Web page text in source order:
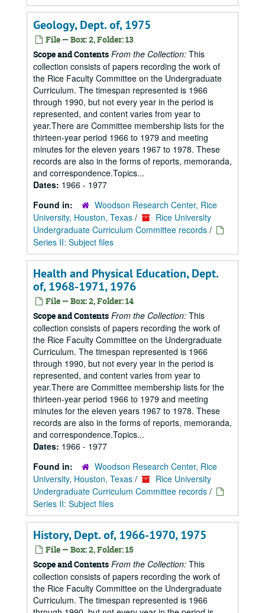
Geology, Dept. of, 1975
File — Box: 2, Folder: 13
Scope and Contents From the Collection: This
collection consists of papers recording the work of
the Rice Faculty Committee on the Undergraduate
Curriculum. The timespan represented is 1966
through 1990, but not every year in the period is
represented, and content varies from year to
year.There are Committee membership lists for the
thirteen-year period 1966 to 1979 and meeting
minutes for the eleven years 1967 to 1978. These
records are also in the forms of reports, memoranda,
and correspondence.Topics...
Dates: 1966 - 1977
Found in:
Woodson Research Center, Rice
University, Houston, Texas /
Rice University
Undergraduate Curriculum Committee records /
Series II: Subject files
Health and Physical Education, Dept.
of, 1968-1971, 1976
File — Box: 2, Folder: 14
Scope and Contents From the Collection: This
collection consists of papers recording the work of
the Rice Faculty Committee on the Undergraduate
Curriculum. The timespan represented is 1966
through 1990, but not every year in the period is
represented, and content varies from year to
year.There are Committee membership lists for the
thirteen-year period 1966 to 1979 and meeting
minutes for the eleven years 1967 to 1978. These
records are also in the forms of reports, memoranda,
and correspondence.Topics...
Dates: 1966 - 1977
Found in:
Woodson Research Center, Rice
University, Houston, Texas /
Rice University
Undergraduate Curriculum Committee records /
Series II: Subject files
History, Dept. of, 1966-1970, 1975
File — Box: 2, Folder: 15
Scope and Contents From the Collection: This
collection consists of papers recording the work of
the Rice Faculty Committee on the Undergraduate
Curriculum. The timespan represented is 1966